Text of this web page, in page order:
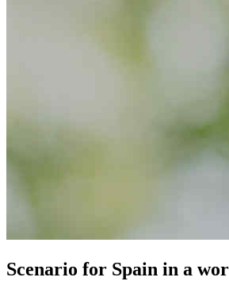
Scenario for Spain in a